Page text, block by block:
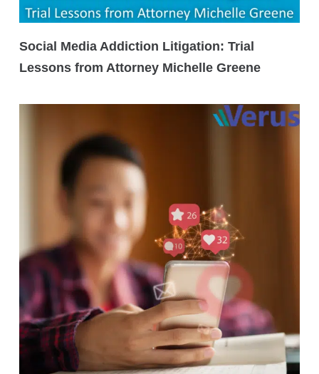
Social Media Addiction Litigation: Trial
Lessons from Attorney Michelle Greene